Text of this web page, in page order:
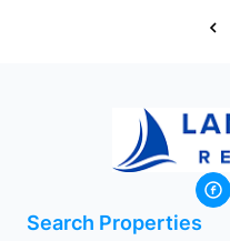
Search Properties